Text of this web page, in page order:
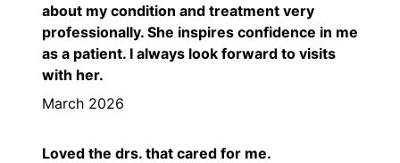
about my condition and treatment very
professionally. She inspires confidence in me
as a patient. I always look forward to visits
with her.
March 2026
Loved the drs. that cared for me.